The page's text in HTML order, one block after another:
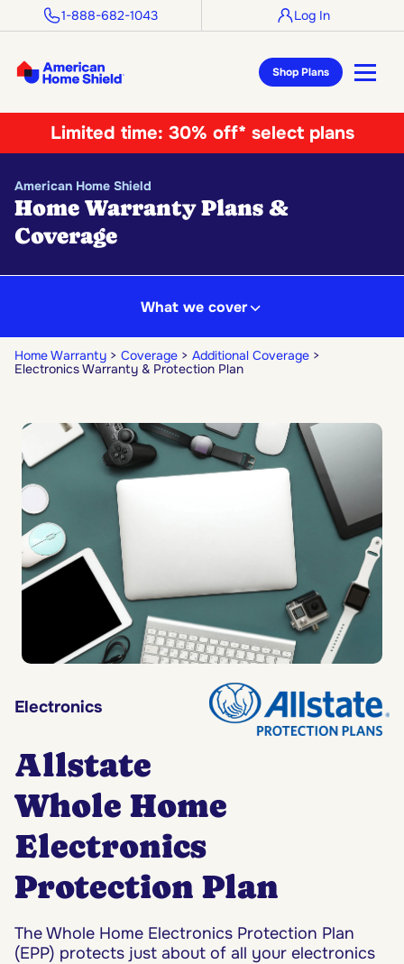
1-888-682-1043 Log In
Shop Plans
Limited time: 30% off* select plans
American Home Shield
Home Warranty Plans &
Coverage
What we cover
Home Warranty Coverage
Additional Coverage
Electronics Warranty & Protection Plan
Electronics
Allstate
Whole Home
Electronics
Protection Plan
The Whole Home Electronics Protection Plan
(EPP) protects just about of all your electronics